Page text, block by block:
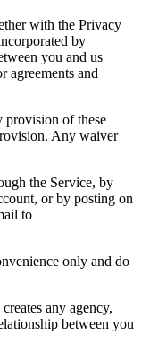
with the Privacy
by
you and us
agreements and
provision of these
Any waiver
the Service, by
or by posting on
to
only and do
any agency,
between you